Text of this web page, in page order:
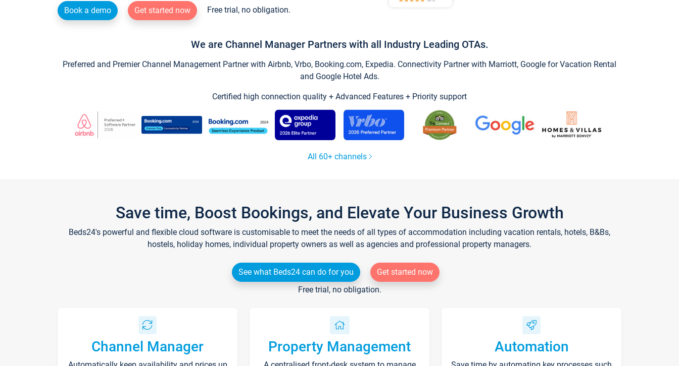
Book a demo Get started now Free trial, no obligation.
We are Channel Manager Partners with all Industry Leading OTAs.
Preferred and Premier Channel Management Partner with Airbnb, Vrbo, Booking.com, Expedia. Connectivity Partner with Marriott, Google for Vacation Rental
and Google Hotel Ads.
Certified high connection quality + Advanced Features + Priority support
All 60+ channels
Save time, Boost Bookings, and Elevate Your Business Growth
Beds24's powerful and flexible cloud software is customisable to meet the needs of all types of accommodation including vacation rentals, hotels, B&Bs,
hostels, holiday homes, individual property owners as well as agencies and professional property managers.
See what Beds24 can do for you
Get started now
Free trial, no obligation.
Channel Manager Property Management Automation